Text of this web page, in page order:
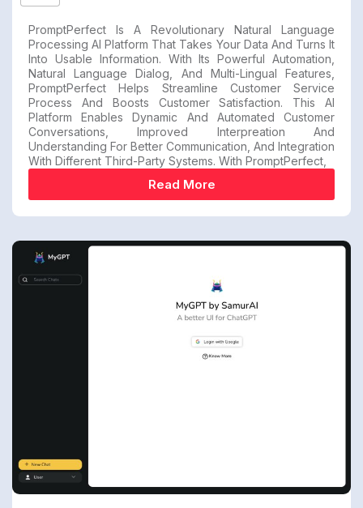
PromptPerfect Is A Revolutionary Natural Language
Processing AI Platform That Takes Your Data And Turns It
Into Usable Information. With Its Powerful Automation,
Natural Language Dialog, And Multi-Lingual Features,
PromptPerfect Helps Streamline Customer Service
Process And Boosts Customer Satisfaction. This AI
Platform Enables Dynamic And Automated Customer
Conversations, Improved Interpreation And
Understanding For Better Communication, And Integration
With Different Third-Party Systems. With PromptPerfect,
Read More